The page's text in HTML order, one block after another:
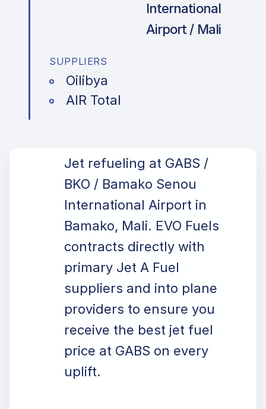
International
Airport / Mali
SUPPLIERS
Oilibya
AIR Total
Jet refueling at GABS /
BKO / Bamako Senou
International Airport in
Bamako, Mali. EVO Fuels
contracts directly with
primary Jet A Fuel
suppliers and into plane
providers to ensure you
receive the best jet fuel
price at GABS on every
uplift.